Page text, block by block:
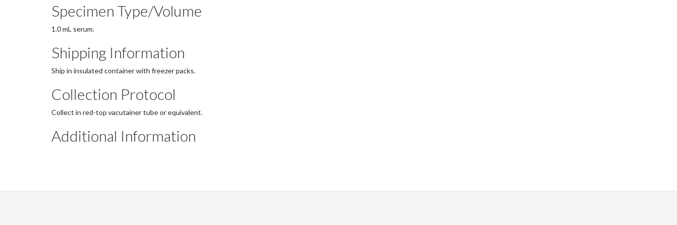
Specimen Type/Volume
1.0 mL serum.
Shipping Information
Ship in insulated container with freezer packs.
Collection Protocol
Collect in red-top vacutainer tube or equivalent.
Additional Information